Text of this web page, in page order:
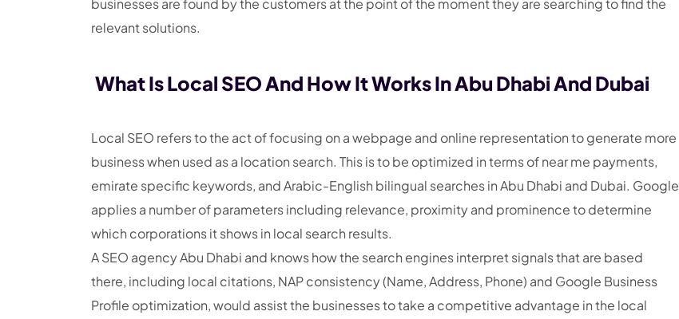
businesses are found by the customers at the point of the moment they are searching to find the
relevant solutions.
What Is Local SEO And How It Works In Abu Dhabi And Dubai
Local SEO refers to the act of focusing on a webpage and online representation to generate more
business when used as a location search. This is to be optimized in terms of near me payments,
emirate specific keywords, and Arabic-English bilingual searches in Abu Dhabi and Dubai. Google
applies a number of parameters including relevance, proximity and prominence to determine
which corporations it shows in local search results.
A SEO agency Abu Dhabi and knows how the search engines interpret signals that are based
there, including local citations, NAP consistency (Name, Address, Phone) and Google Business
Profile optimization, would assist the businesses to take a competitive advantage in the local